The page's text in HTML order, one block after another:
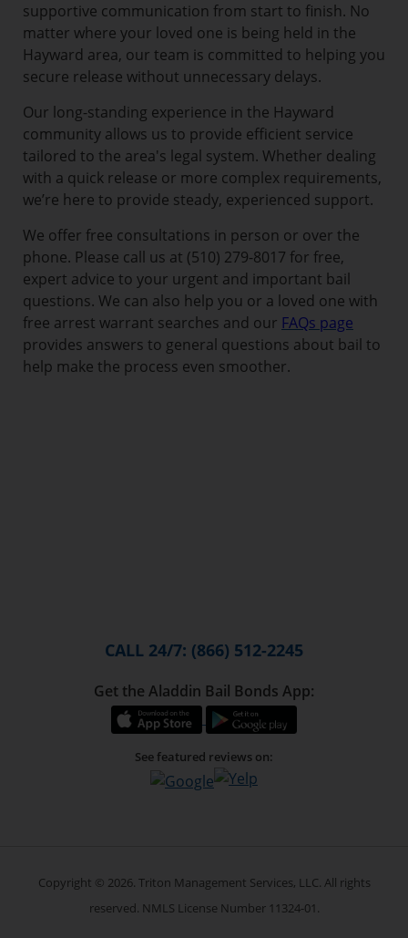
supportive communication from start to finish. No
matter where your loved one is being held in the
Hayward area, our team is committed to helping you
secure release without unnecessary delays.
Our long-standing experience in the Hayward
community allows us to provide efficient service
tailored to the area's legal system. Whether dealing
with a quick release or more complex requirements,
we’re here to provide steady, experienced support.
We offer free consultations in person or over the
phone. Please call us at (510) 279-8017 for free,
expert advice to your urgent and important bail
questions. We can also help you or a loved one with
free arrest warrant searches and our FAQs page
provides answers to general questions about bail to
help make the process even smoother.
CALL 24/7: (866) 512-2245
Get the Aladdin Bail Bonds App:
See featured reviews on:
Copyright © 2026. Triton Management Services, LLC. All rights
reserved. NMLS License Number 11324-01.